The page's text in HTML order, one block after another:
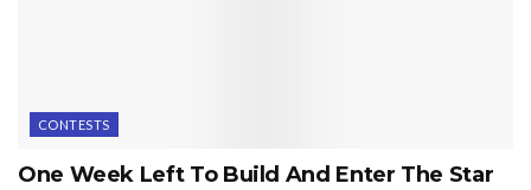
CONTESTS
One Week Left To Build And Enter The Star